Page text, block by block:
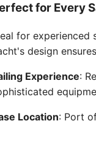
for Every
for experienced
design
Experience:
Location: Port